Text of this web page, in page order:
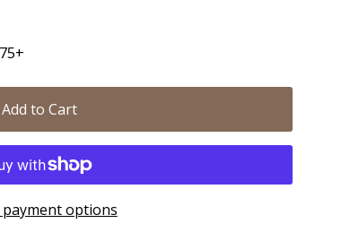
Add to Cart
options